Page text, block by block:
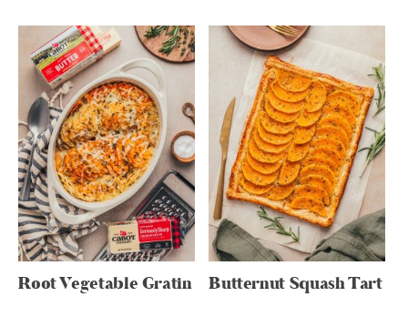
Root Vegetable Gratin Butternut Squash Tart